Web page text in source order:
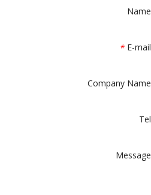
Name
* E-mail
Company Name
Tel
Message